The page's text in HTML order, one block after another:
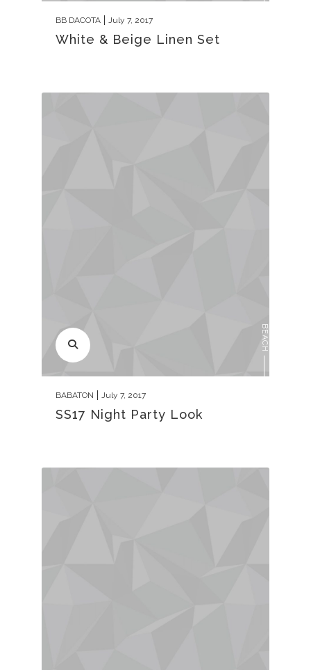
BB DACOTA July 7, 2017
White & Beige Linen Set
BABATON July 7, 2017
SS17 Night Party Look
BEACH